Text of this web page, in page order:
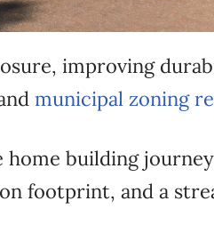
improving
municipal zoning
building
footprint, and a